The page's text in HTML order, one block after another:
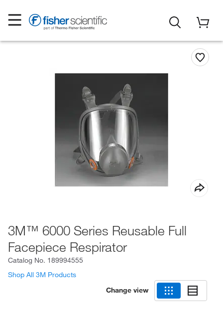
3M™ 6000 Series Reusable Full
Facepiece Respirator
Catalog No. 189994555
Shop All 3M Products
Change view